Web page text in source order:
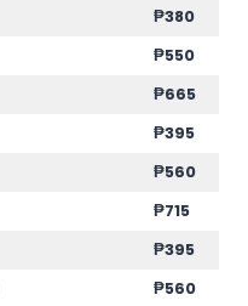
₱380
₱550
₱665
₱395
₱560
₱715
₱395
₱560